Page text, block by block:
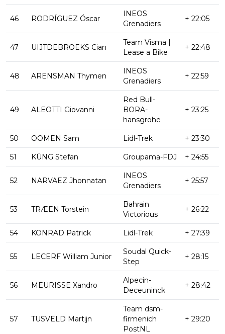
46 RODRÍGUEZ Óscar
INEOS
Grenadiers
+ 22:05
47 UIJTDEBROEKS Cian
Team Visma |
Lease a Bike
+ 22:48
48 ARENSMAN Thymen
INEOS
Grenadiers
+ 22:59
49 ALEOTTI Giovanni
Red Bull-
BORA-
hansgrohe
+ 23:25
50 OOMEN Sam Lidl-Trek + 23:30
51 KÜNG Stefan Groupama-FDJ + 24:55
52 NARVAEZ Jhonnatan
INEOS
Grenadiers
+ 25:57
53 TRÆEN Torstein
Bahrain
Victorious
+ 26:22
54 KONRAD Patrick Lidl-Trek + 27:39
55 LECERF William Junior
Soudal Quick-
Step
+ 28:15
56 MEURISSE Xandro
Alpecin-
Deceuninck
+ 28:42
57 TUSVELD Martijn
Team dsm-
firmenich
PostNL
+ 29:20